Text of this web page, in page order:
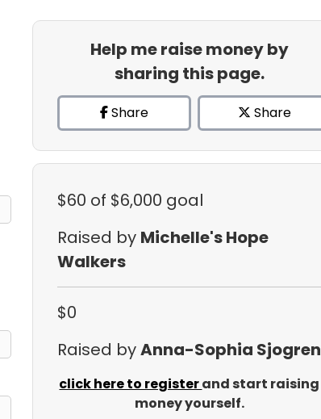
Help me raise money by
sharing this page.
Share Share
$60 of $6,000 goal
Raised by Michelle's Hope
Walkers
$0
Raised byAnna-Sophia Sjogren
click here to registerand start raising
money yourself.